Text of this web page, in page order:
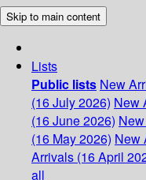
Skip to main content
Lists
Public lists New
(16 July 2026) New
(16 June 2026)
(16 May 2026) New
Arrivals (16 April
all